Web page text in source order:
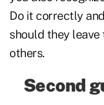
Do it correctly
should they
others.
Second